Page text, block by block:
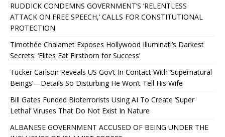
RUDDICK CONDEMNS GOVERNMENT’S ‘RELENTLESS
ATTACK ON FREE SPEECH,’ CALLS FOR CONSTITUTIONAL
PROTECTION
Timothée Chalamet Exposes Hollywood Illuminati’s Darkest
Secrets: ‘Elites Eat Firstborn for Success’
Tucker Carlson Reveals US Gov’t In Contact With ‘Supernatural
Beings’—Details So Disturbing He Won’t Tell His Wife
Bill Gates Funded Bioterrorists Using AI To Create ‘Super
Lethal’ Viruses That Do Not Exist In Nature
ALBANESE GOVERNMENT ACCUSED OF BEING UNDER THE